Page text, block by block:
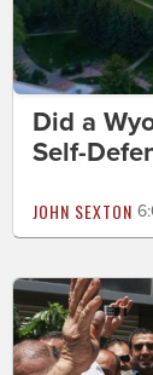
Did a
Self-
JOHN SEXTON